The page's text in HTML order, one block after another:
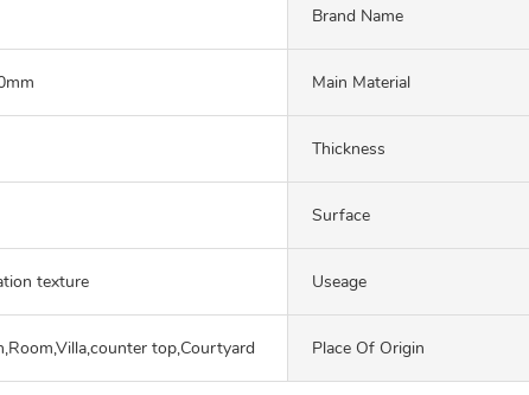
Brand Name
Main Material
Thickness
Surface
texture Useage
top,Courtyard Place Of Origin